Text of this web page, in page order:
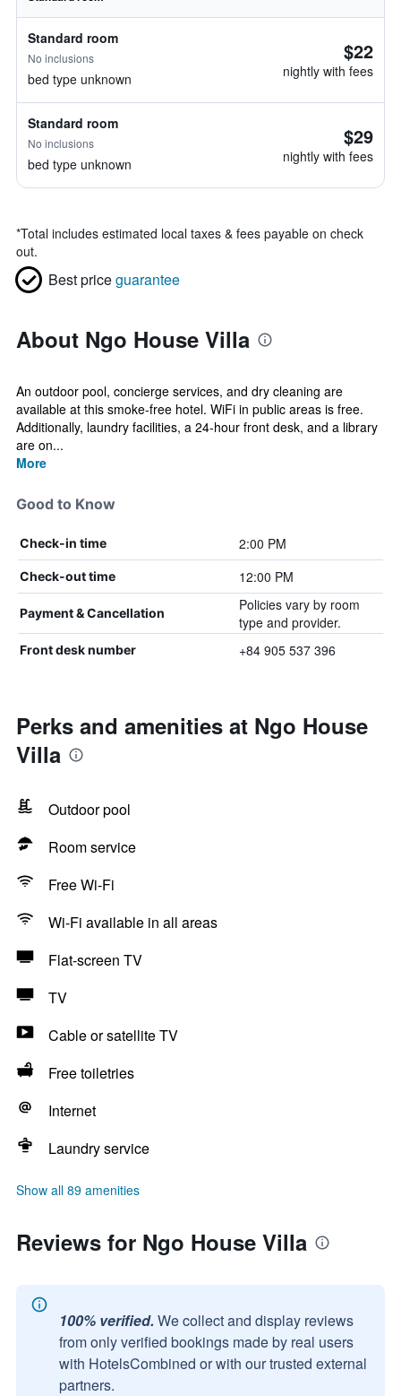
Standard room
No inclusions
bed type unknown
$22
nightly with fees
Standard room
No inclusions
bed type unknown
$29
nightly with fees
*Total includes estimated local taxes & fees payable on check
out.
Best priceguarantee
About Ngo House Villa
An outdoor pool, concierge services, and dry cleaning are
available at this smoke-free hotel. WiFi in public areas is free.
Additionally, laundry facilities, a 24-hour front desk, and a library
are on...
More
Good to Know
Check-in time 2:00 PM
Check-out time 12:00 PM
Payment & Cancellation
Policies vary by room
type and provider.
Front desk number +84 905 537 396
Perks and amenities at Ngo House
Villa
Outdoor pool
Room service
Free Wi-Fi
Wi-Fi available in all areas
Flat-screen TV
TV
Cable or satellite TV
Free toiletries
Internet
Laundry service
Show all 89 amenities
Reviews for Ngo House Villa
100% verified. We collect and display reviews
from only verified bookings made by real users
with HotelsCombined or with our trusted external
partners.